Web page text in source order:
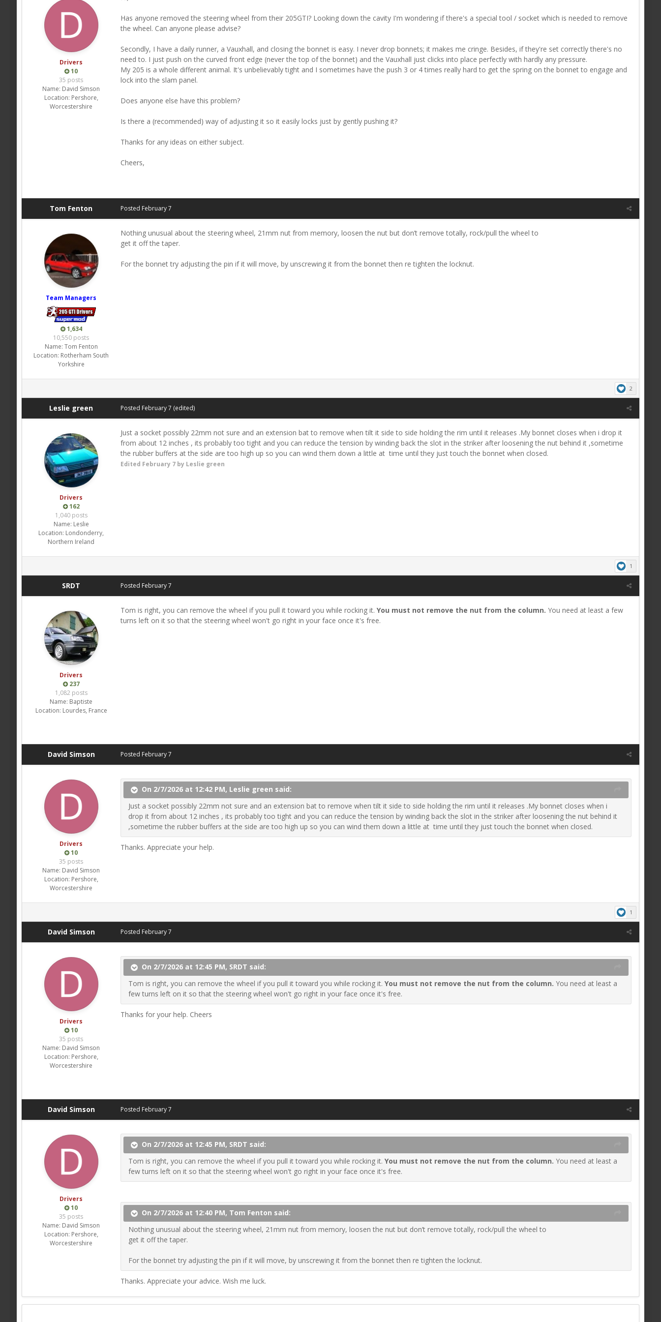
Drivers
10
35 posts
Name: David Simson
Location: Pershore,
Worcestershire
Has anyone removed the steering wheel from their 205GTI? Looking down the cavity I'm wondering if there's a special tool / socket which is needed to remove
the wheel. Can anyone please advise?
Secondly, I have a daily runner, a Vauxhall, and closing the bonnet is easy. I never drop bonnets; it makes me cringe. Besides, if they're set correctly there's no
need to. I just push on the curved front edge (never the top of the bonnet) and the Vauxhall just clicks into place perfectly with hardly any pressure.
My 205 is a whole different animal. It's unbelievably tight and I sometimes have the push 3 or 4 times really hard to get the spring on the bonnet to engage and
lock into the slam panel.
Does anyone else have this problem?
Is there a (recommended) way of adjusting it so it easily locks just by gently pushing it?
Thanks for any ideas on either subject.
Cheers,
Tom Fenton
Team Managers
1,634
10,550 posts
Name: Tom Fenton
Location: Rotherham South
Yorkshire
Posted February 7
Nothing unusual about the steering wheel, 21mm nut from memory, loosen the nut but don’t remove totally, rock/pull the wheel to
get it off the taper.
For the bonnet try adjusting the pin if it will move, by unscrewing it from the bonnet then re tighten the locknut.
2
Leslie green
Drivers
162
1,040 posts
Name: Leslie
Location: Londonderry,
Northern Ireland
Posted February 7 (edited)
Just a socket possibly 22mm not sure and an extension bat to remove when tilt it side to side holding the rim until it releases .My bonnet closes when i drop it
from about 12 inches , its probably too tight and you can reduce the tension by winding back the slot in the striker after loosening the nut behind it ,sometime
the rubber buffers at the side are too high up so you can wind them down a little at time until they just touch the bonnet when closed.
Edited February 7by Leslie green
1
SRDT
Drivers
237
1,082 posts
Name: Baptiste
Location: Lourdes, France
Posted February 7
Tom is right, you can remove the wheel if you pull it toward you while rocking it. You must not remove the nut from the column. You need at least a few
turns left on it so that the steering wheel won't go right in your face once it's free.
David Simson
Drivers
10
35 posts
Name: David Simson
Location: Pershore,
Worcestershire
Posted February 7
On 2/7/2026 at 12:42 PM, Leslie green said:
Just a socket possibly 22mm not sure and an extension bat to remove when tilt it side to side holding the rim until it releases .My bonnet closes when i
drop it from about 12 inches , its probably too tight and you can reduce the tension by winding back the slot in the striker after loosening the nut behind it
,sometime the rubber buffers at the side are too high up so you can wind them down a little at time until they just touch the bonnet when closed.
Thanks. Appreciate your help.
1
David Simson
Drivers
10
35 posts
Name: David Simson
Location: Pershore,
Worcestershire
Posted February 7
On 2/7/2026 at 12:45 PM, SRDT said:
Tom is right, you can remove the wheel if you pull it toward you while rocking it. You must not remove the nut from the column. You need at least a
few turns left on it so that the steering wheel won't go right in your face once it's free.
Thanks for your help. Cheers
David Simson
Drivers
10
35 posts
Name: David Simson
Location: Pershore,
Worcestershire
Posted February 7
On 2/7/2026 at 12:45 PM, SRDT said:
Tom is right, you can remove the wheel if you pull it toward you while rocking it. You must not remove the nut from the column. You need at least a
few turns left on it so that the steering wheel won't go right in your face once it's free.
On 2/7/2026 at 12:40 PM, Tom Fenton said:
Nothing unusual about the steering wheel, 21mm nut from memory, loosen the nut but don’t remove totally, rock/pull the wheel to
get it off the taper.
For the bonnet try adjusting the pin if it will move, by unscrewing it from the bonnet then re tighten the locknut.
Thanks. Appreciate your advice. Wish me luck.